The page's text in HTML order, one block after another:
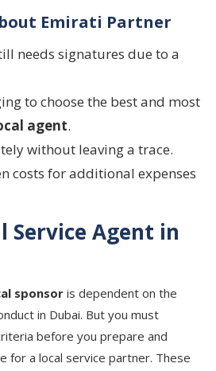
Emirati Partner
needs signatures due to a
to choose the best and most
agent.
without leaving a trace.
costs for additional expenses
Service Agent in
sponsor is dependent on the
in Dubai. But you must
before you prepare and
for a local service partner. These